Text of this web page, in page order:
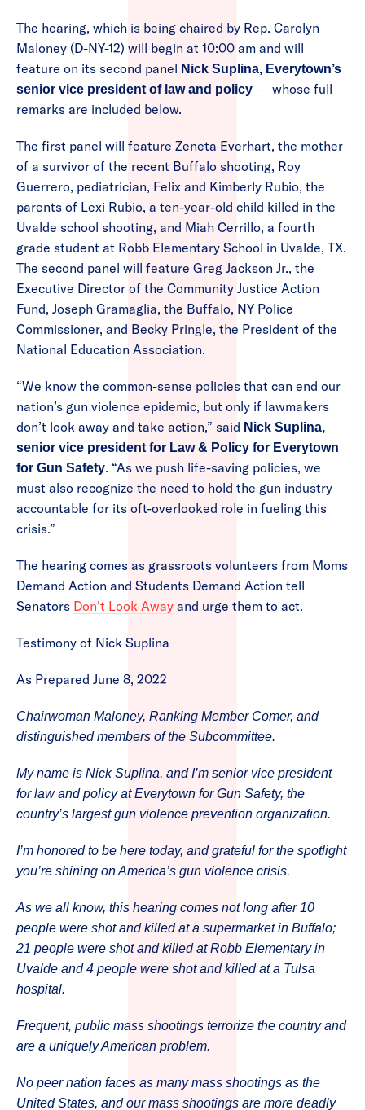
The hearing, which is being chaired by Rep. Carolyn
Maloney (D-NY-12) will begin at 10:00 am and will
feature on its second panel Nick Suplina, Everytown’s
senior vice president of law and policy –– whose full
remarks are included below.
The first panel will feature Zeneta Everhart, the mother
of a survivor of the recent Buffalo shooting, Roy
Guerrero, pediatrician, Felix and Kimberly Rubio, the
parents of Lexi Rubio, a ten-year-old child killed in the
Uvalde school shooting, and Miah Cerrillo, a fourth
grade student at Robb Elementary School in Uvalde, TX.
The second panel will feature Greg Jackson Jr., the
Executive Director of the Community Justice Action
Fund, Joseph Gramaglia, the Buffalo, NY Police
Commissioner, and Becky Pringle, the President of the
National Education Association.
“We know the common-sense policies that can end our
nation’s gun violence epidemic, but only if lawmakers
don’t look away and take action,” said Nick Suplina,
senior vice president for Law & Policy for Everytown
for Gun Safety. “As we push life-saving policies, we
must also recognize the need to hold the gun industry
accountable for its oft-overlooked role in fueling this
crisis.”
The hearing comes as grassroots volunteers from Moms
Demand Action and Students Demand Action tell
Senators Don’t Look Away and urge them to act.
Testimony of Nick Suplina
As Prepared June 8, 2022
Chairwoman Maloney, Ranking Member Comer, and
distinguished members of the Subcommittee.
My name is Nick Suplina, and I’m senior vice president
for law and policy at Everytown for Gun Safety, the
country’s largest gun violence prevention organization.
I’m honored to be here today, and grateful for the spotlight
you’re shining on America’s gun violence crisis.
As we all know, this hearing comes not long after 10
people were shot and killed at a supermarket in Buffalo;
21 people were shot and killed at Robb Elementary in
Uvalde and 4 people were shot and killed at a Tulsa
hospital.
Frequent, public mass shootings terrorize the country and
are a uniquely American problem.
No peer nation faces as many mass shootings as the
United States, and our mass shootings are more deadly